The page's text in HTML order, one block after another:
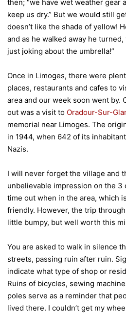
then; “we have wet weather gear
keep us dry.” But we would still
doesn’t like the shade of yellow!
and as he walked away he turned,
just joking about the umbrella!”
Once in Limoges, there were
places, restaurants and cafes to
area and our week soon went by.
out was a visit to Oradour-Sur-
memorial near Limoges. The
in 1944, when 642 of its
Nazis.
I will never forget the village and
unbelievable impression on the 3
time out when in the area, which
friendly. However, the trip
little bumpy, but well worth this
You are asked to walk in silence
streets, passing ruin after ruin.
indicate what type of shop or
Ruins of bicycles, sewing
poles serve as a reminder that
lived there. I couldn’t get my